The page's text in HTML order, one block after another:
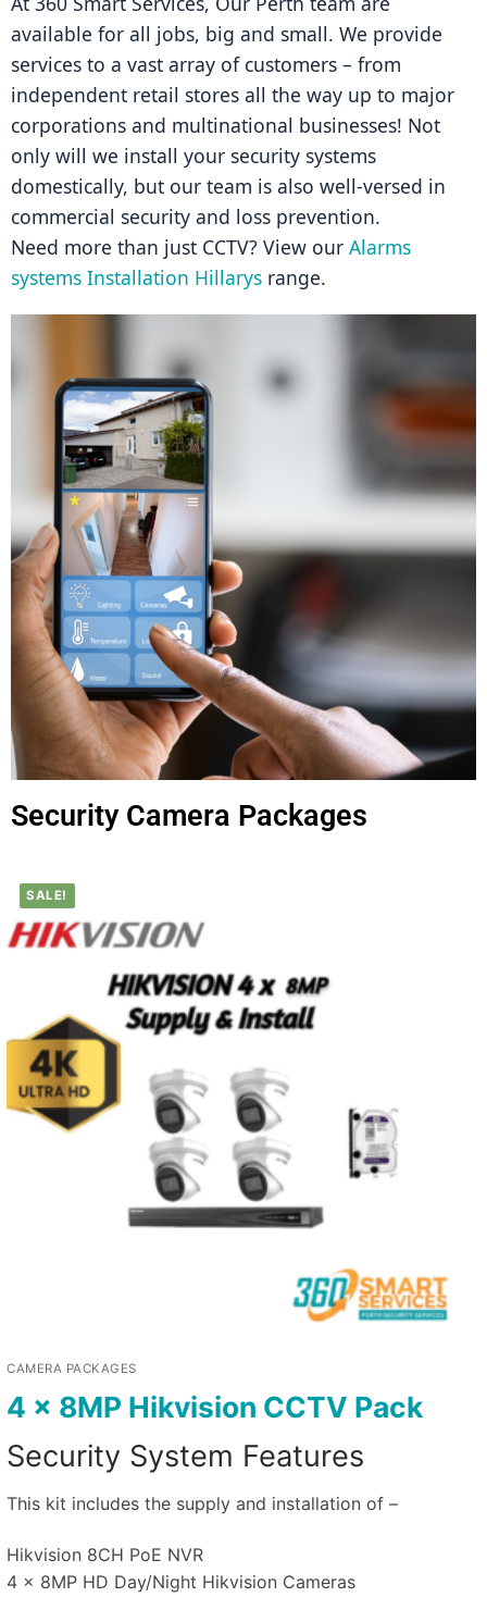
available for all jobs, big and small. We provide
services to a vast array of customers – from
independent retail stores all the way up to major
corporations and multinational businesses! Not
only will we install your security systems
domestically, but our team is also well-versed in
commercial security and loss prevention.
Need more than just CCTV? View our Alarms
systems Installation Hillarys range.
Security Camera Packages
SALE!
CAMERA PACKAGES
4 x 8MP Hikvision CCTV Pack
Security System Features
This kit includes the supply and installation of –
Hikvision 8CH PoE NVR
4 x 8MP HD Day/Night Hikvision Cameras